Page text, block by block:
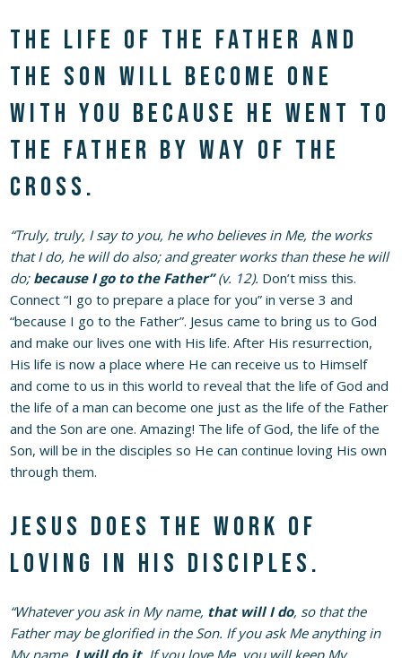
The life of the Father and
the Son will become one
with you because He went to
the Father by way of the
cross.
“Truly, truly, I say to you, he who believes in Me, the works
that I do, he will do also; and greater works than these he will
do; because I go to the Father”(v. 12). Don’t miss this.
Connect “I go to prepare a place for you” in verse 3 and
“because I go to the Father”. Jesus came to bring us to God
and make our lives one with His life. After His resurrection,
His life is now a place where He can receive us to Himself
and come to us in this world to reveal that the life of God and
the life of a man can become one just as the life of the Father
and the Son are one. Amazing! The life of God, the life of the
Son, will be in the disciples so He can continue loving His own
through them.
Jesus does the work of
loving in His disciples.
“Whatever you ask in My name, that will I do, so that the
Father may be glorified in the Son. If you ask Me anything in
My name, I will do it. If you love Me, you will keep My